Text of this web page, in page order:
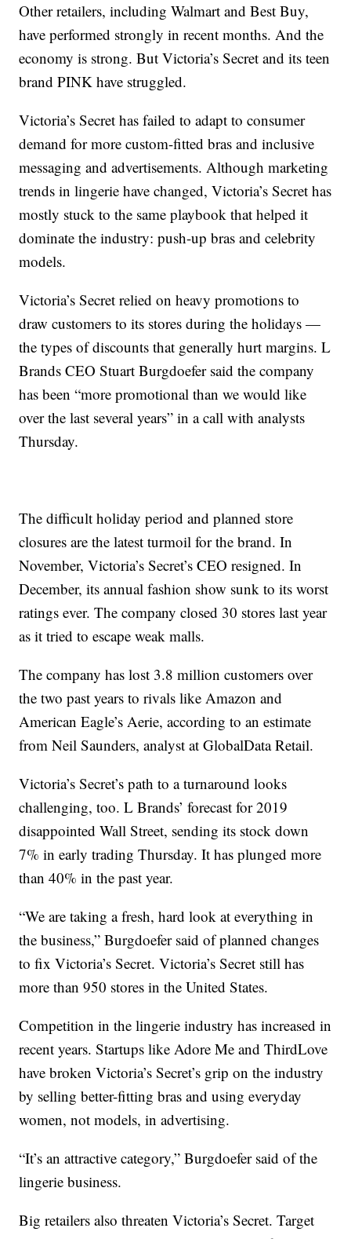
Other retailers, including Walmart and Best Buy,
have performed strongly in recent months. And the
economy is strong. But Victoria’s Secret and its teen
brand PINK have struggled.
Victoria’s Secret has failed to adapt to consumer
demand for more custom-fitted bras and inclusive
messaging and advertisements. Although marketing
trends in lingerie have changed, Victoria’s Secret has
mostly stuck to the same playbook that helped it
dominate the industry: push-up bras and celebrity
models.
Victoria’s Secret relied on heavy promotions to
draw customers to its stores during the holidays —
the types of discounts that generally hurt margins. L
Brands CEO Stuart Burgdoefer said the company
has been “more promotional than we would like
over the last several years” in a call with analysts
Thursday.
The difficult holiday period and planned store
closures are the latest turmoil for the brand. In
November, Victoria’s Secret’s CEO resigned. In
December, its annual fashion show sunk to its worst
ratings ever. The company closed 30 stores last year
as it tried to escape weak malls.
The company has lost 3.8 million customers over
the two past years to rivals like Amazon and
American Eagle’s Aerie, according to an estimate
from Neil Saunders, analyst at GlobalData Retail.
Victoria’s Secret’s path to a turnaround looks
challenging, too. L Brands’ forecast for 2019
disappointed Wall Street, sending its stock down
7% in early trading Thursday. It has plunged more
than 40% in the past year.
“We are taking a fresh, hard look at everything in
the business,” Burgdoefer said of planned changes
to fix Victoria’s Secret. Victoria’s Secret still has
more than 950 stores in the United States.
Competition in the lingerie industry has increased in
recent years. Startups like Adore Me and ThirdLove
have broken Victoria’s Secret’s grip on the industry
by selling better-fitting bras and using everyday
women, not models, in advertising.
“It’s an attractive category,” Burgdoefer said of the
lingerie business.
Big retailers also threaten Victoria’s Secret. Target